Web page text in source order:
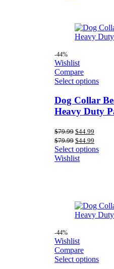
-44%
Wishlist
Compare
Select options
Dog Collar
Heavy Duty
$79.99 Original
price
was:
$79.99.
$44.99
is:
$44.99.
$79.99 Original
price
was:
$79.99.
$44.99
price
is:
Select options
Wishlist
-44%
Wishlist
Compare
Select options